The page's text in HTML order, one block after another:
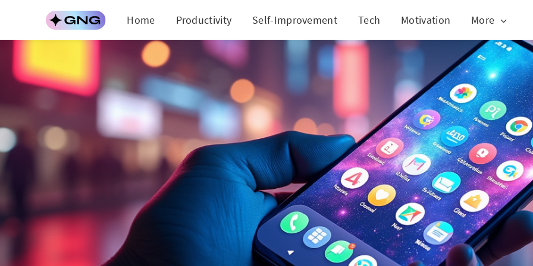
Home Productivity Self-Improvement Tech Motivation More